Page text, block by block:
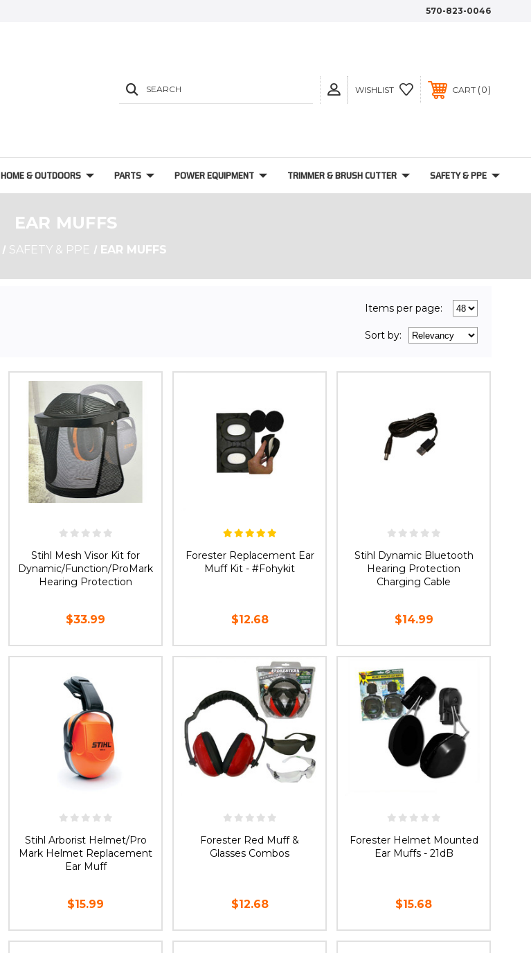
570-823-0046
SEARCH WISHLIST CART 0
HOME & OUTDOORS PARTS POWER EQUIPMENT TRIMMER & BRUSH CUTTER SAFETY & PPE
EAR MUFFS
SAFETY & PPE EAR MUFFS
Items per page:
Sortby:
Stihl Mesh Visor Kit for
Dynamic/Function/ProMark
Hearing Protection
$33.99
CHOOSE OPTIONS
Forester Replacement Ear
Muff Kit - #Fohykit
$12.68
ADD TO CART
Stihl Dynamic Bluetooth
Hearing Protection
Charging Cable
$14.99
ADD TO CART
Stihl Arborist Helmet/Pro
Mark Helmet Replacement
Ear Muff
$15.99
ADD TO CART
Forester Red Muff &
Glasses Combos
$12.68
CHOOSE OPTIONS
Forester Helmet Mounted
Ear Muffs - 21dB
$15.68
ADD TO CART